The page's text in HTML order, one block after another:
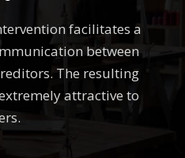
facilitates a
between
The resulting
attractive to